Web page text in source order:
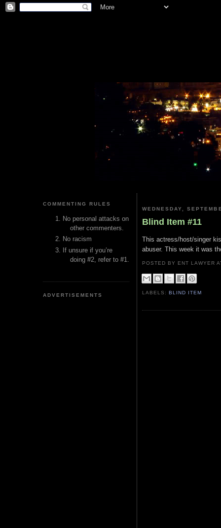
COMMENTING RULES
No personal attacks on
other commenters.
No racism
If unsure if you’re
doing #2, refer to #1.
ADVERTISEMENTS
WEDNESDAY,
Blind Item #11
This actress/host/singer
abuser. This week it was
POSTED BY ENT LAWYER
LABELS:BLIND ITEM